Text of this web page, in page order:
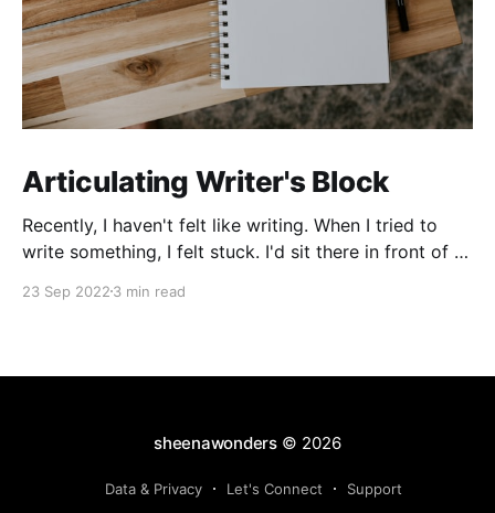
Articulating Writer's Block
Recently, I haven't felt like writing. When I tried to
write something, I felt stuck. I'd sit there in front of a
became quite well-acquainted with the backspace
23 Sep 2022 3 min read
sheenawonders © 2026
Data & Privacy Let's Connect Support